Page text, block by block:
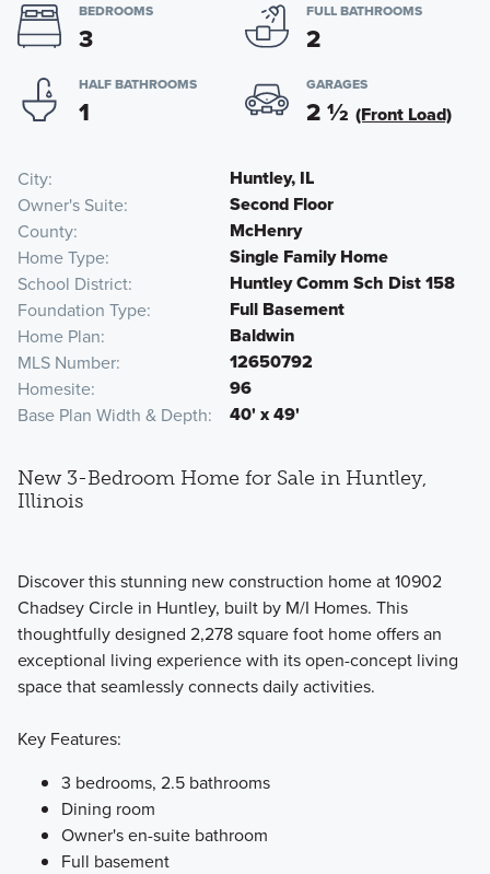
BEDROOMS
3
FULL BATHROOMS
2
HALF BATHROOMS
1
GARAGES
2½ (Front Load)
City Huntley, IL
Owner's Suite Second Floor
County McHenry
Home Type Single Family Home
School District Huntley Comm Sch Dist 158
Foundation Type Full Basement
Home Plan Baldwin
MLS Number 12650792
Homesite 96
Base Plan Width & Depth 40' x 49'
New 3-Bedroom Home for Sale in Huntley,
Illinois
Discover this stunning new construction home at 10902
Chadsey Circle in Huntley, built by M/I Homes. This
thoughtfully designed 2,278 square foot home offers an
exceptional living experience with its open-concept living
space that seamlessly connects daily activities.
Key Features:
3 bedrooms, 2.5 bathrooms
Dining room
Owner's en-suite bathroom
Full basement